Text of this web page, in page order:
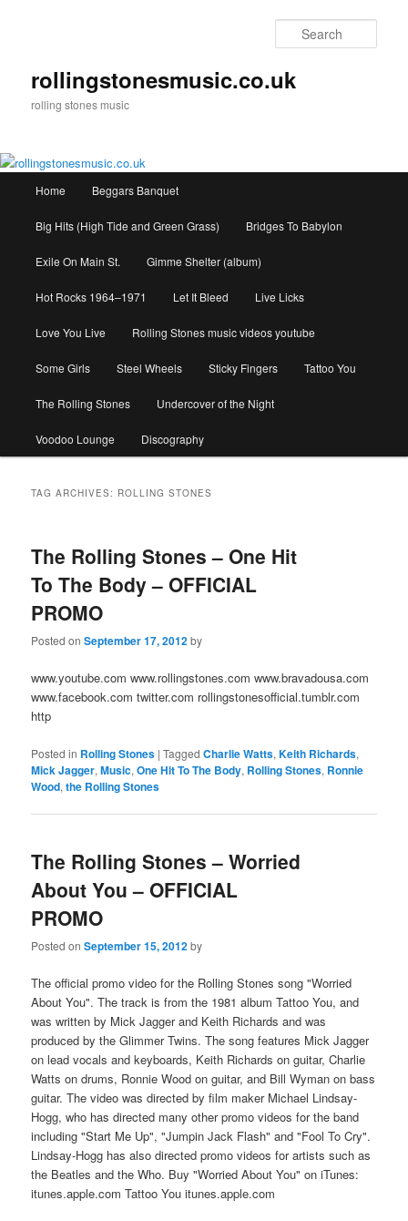
rollingstonesmusic.co.uk
rolling stones music
Home Beggars Banquet
Big Hits (High Tide and Green Grass) Bridges To Babylon
Exile On Main St. Gimme Shelter (album)
Hot Rocks 1964–1971 Let It Bleed Live Licks
Love You Live Rolling Stones music videos youtube
Some Girls Steel Wheels Sticky Fingers Tattoo You
The Rolling Stones Undercover of the Night
Voodoo Lounge Discography
TAG ARCHIVES: ROLLING STONES
The Rolling Stones – One Hit
To The Body – OFFICIAL
PROMO
Posted onSeptember 17, 2012by
www.youtube.com www.rollingstones.com www.bravadousa.com
www.facebook.com twitter.com rollingstonesofficial.tumblr.com
http
Posted in Rolling Stones |Tagged Charlie Watts,Keith Richards,
Mick Jagger,Music,One Hit To The Body, Rolling Stones, Ronnie
Wood,the Rolling Stones
The Rolling Stones – Worried
About You – OFFICIAL
PROMO
Posted onSeptember 15, 2012by
The official promo video for the Rolling Stones song "Worried
About You". The track is from the 1981 album Tattoo You, and
was written by Mick Jagger and Keith Richards and was
produced by the Glimmer Twins. The song features Mick Jagger
on lead vocals and keyboards, Keith Richards on guitar, Charlie
Watts on drums, Ronnie Wood on guitar, and Bill Wyman on bass
guitar. The video was directed by film maker Michael Lindsay-
Hogg, who has directed many other promo videos for the band
including "Start Me Up", "Jumpin Jack Flash" and "Fool To Cry".
Lindsay-Hogg has also directed promo videos for artists such as
the Beatles and the Who. Buy "Worried About You" on iTunes:
itunes.apple.com Tattoo You itunes.apple.com